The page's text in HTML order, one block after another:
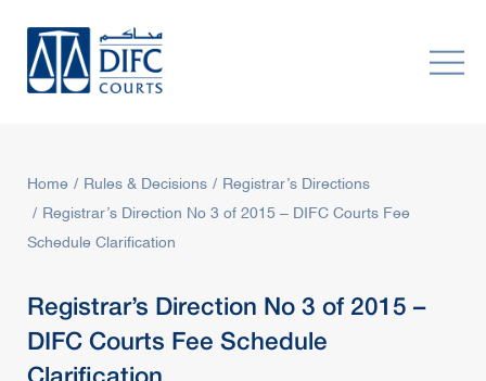
Home Rules & Decisions
Registrar’s Directions
Registrar’s Direction No 3 of 2015 – DIFC Courts Fee
Schedule Clarification
Registrar’s Direction No 3 of 2015 –
DIFC Courts Fee Schedule
Clarification